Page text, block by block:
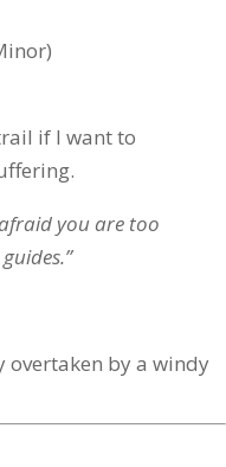
if I want to
you are too
by a windy